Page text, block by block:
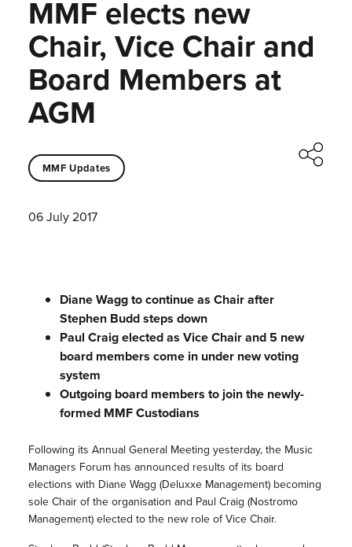
MMF elects new
Chair, Vice Chair and
Board Members at
AGM
MMF Updates
06 July 2017
Diane Wagg to continue as Chair after
Stephen Budd steps down
Paul Craig elected as Vice Chair and 5 new
board members come in under new voting
system
Outgoing board members to join the newly-
formed MMF Custodians
Following its Annual General Meeting yesterday, the Music
Managers Forum has announced results of its board
elections with Diane Wagg (Deluxxe Management) becoming
sole Chair of the organisation and Paul Craig (Nostromo
Management) elected to the new role of Vice Chair.